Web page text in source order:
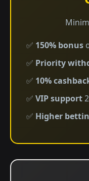
✅ 150% bonus
✅ Priority
✅ 10%
✅ VIP support
✅ Higher